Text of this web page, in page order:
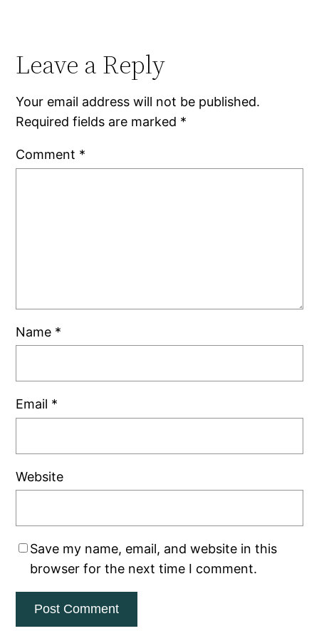
Leave a Reply
Your email address will not be published.
Required fields are marked *
Comment *
Name *
Email *
Website
Save my name, email, and website in this
browser for the next time I comment.